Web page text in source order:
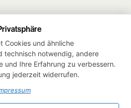
Cookies und ähnliche
technisch notwendig, andere
und Ihre Erfahrung zu verbessern.
jederzeit widerrufen.